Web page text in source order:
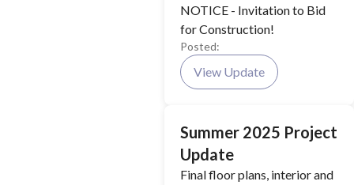
NOTICE - Invitation to Bid
for Construction!
Posted:
View Update
Summer 2025 Project
Update
Final floor plans, interior and